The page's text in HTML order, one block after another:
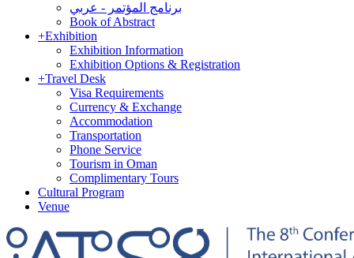
برنامج المؤتمر - عربي
Book of Abstract
+Exhibition
Exhibition Information
Exhibition Options & Registration
+Travel Desk
Visa Requirements
Currency & Exchange
Accommodation
Transportation
Phone Service
Tourism in Oman
Complimentary Tours
Cultural Program
Venue